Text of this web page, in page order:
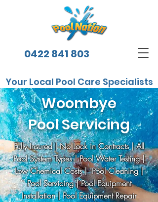
0422 841 803
Your Local Pool Care Specialists
Woombye
Pool Servicing
Fully Insured | No Lock in Contracts | All
Pool System Types | Pool Water Testing |
Low Chemical Costs | Pool Cleaning |
Pool Servicing | Pool Equipment
Installation | Pool Equipment Repair